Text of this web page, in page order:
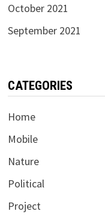
October 2021
September 2021
CATEGORIES
Home
Mobile
Nature
Political
Project